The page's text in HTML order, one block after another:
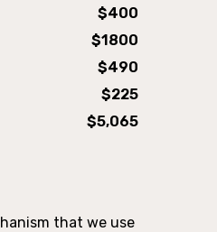
$400
$1800
$490
$225
$5,065
that we use